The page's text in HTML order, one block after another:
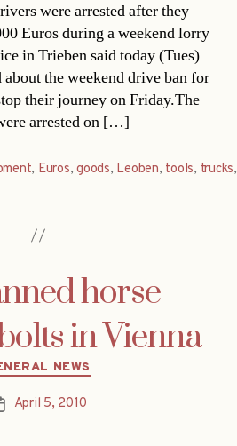
were arrested after they
Euros during a weekend lorry
in Trieben said today (Tues)
the weekend drive ban for
their journey on Friday.The
were arrested on […]
, Euros,goods, Leoben, tools, trucks,
horse
in Vienna
Categories
NEWS
April 5, 2010